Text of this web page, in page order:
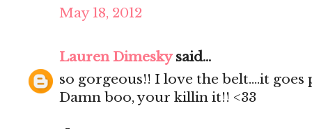
May 18, 2012
Lauren Dimeskysaid...
so gorgeous!! I love the belt....it
Damn boo, your killin it!! <33